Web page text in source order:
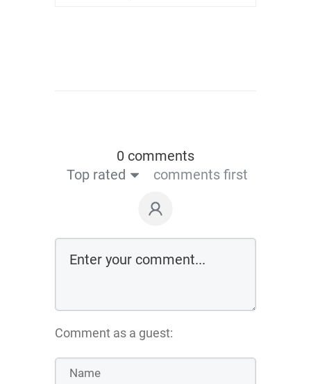
0 comments
Top rated
comments first
Comment as a guest: